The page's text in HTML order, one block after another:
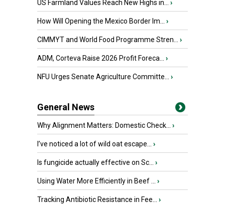
US Farmland Values Reach New Highs in... ›
How Will Opening the Mexico Border Im... ›
CIMMYT and World Food Programme Stren... ›
ADM, Corteva Raise 2026 Profit Foreca... ›
NFU Urges Senate Agriculture Committe... ›
General News
Why Alignment Matters: Domestic Check... ›
I’ve noticed a lot of wild oat escape... ›
Is fungicide actually effective on Sc... ›
Using Water More Efficiently in Beef ... ›
Tracking Antibiotic Resistance in Fee... ›